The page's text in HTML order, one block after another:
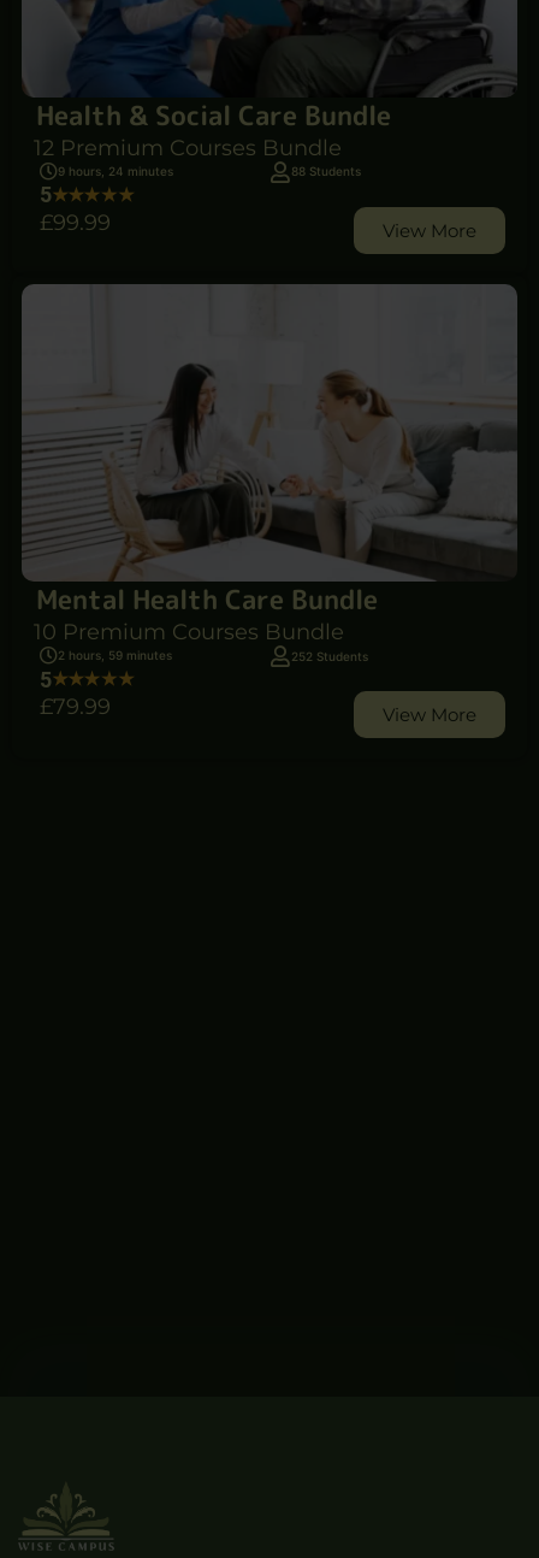
Health & Social Care Bundle
12 Premium Courses Bundle
9 hours, 24 minutes 88 Students
5
£99.99 View More
Mental Health Care Bundle
10 Premium Courses Bundle
2 hours, 59 minutes 252 Students
5
£79.99 View More